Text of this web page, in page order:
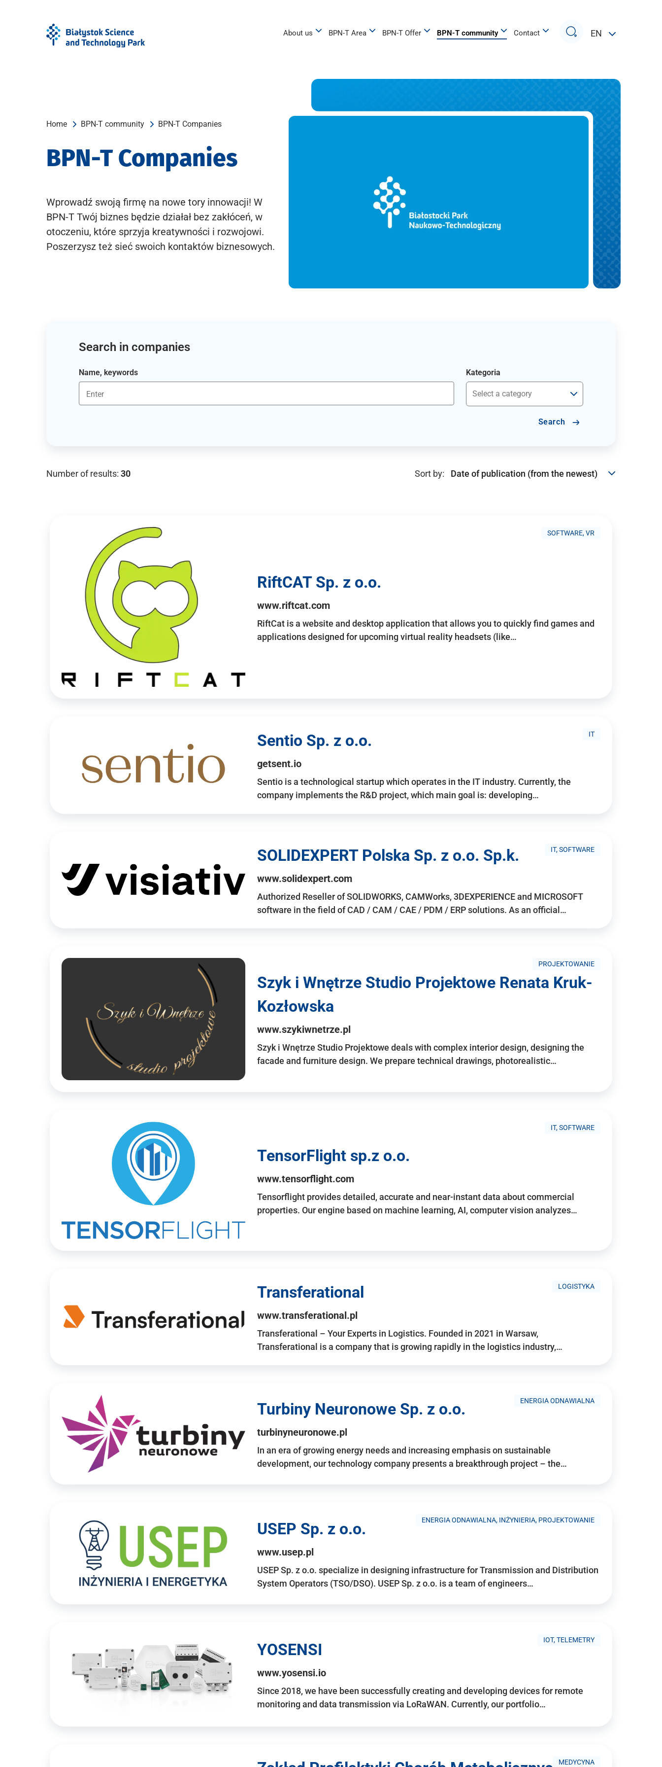
About us BPN-T Area BPN-T Offer BPN-T community Contact
Search
EN
Home BPN-T community BPN-T Companies
BPN-T Companies
Wprowadź swoją firmę na nowe tory innowacji! W
BPN-T Twój biznes będzie działał bez zakłóceń, w
otoczeniu, które sprzyja kreatywności i rozwojowi.
Poszerzysz też sieć swoich kontaktów biznesowych.
Search in companies
Name, keywords Kategoria
Search
Number of results: 30 Sort by:
SOFTWARE, VR
RiftCAT Sp. z o.o.
www.riftcat.com
RiftCat is a website and desktop application that allows you to quickly find games and
applications designed for upcoming virtual reality headsets (like…
IT
Sentio Sp. z o.o.
getsent.io
Sentio is a technological startup which operates in the IT industry. Currently, the
company implements the R&D project, which main goal is: developing…
IT, SOFTWARE
SOLIDEXPERT Polska Sp. z o.o. Sp.k.
www.solidexpert.com
Authorized Reseller of SOLIDWORKS, CAMWorks, 3DEXPERIENCE and MICROSOFT
software in the field of CAD / CAM / CAE / PDM / ERP solutions. As an official…
PROJEKTOWANIE
Szyk i Wnętrze Studio Projektowe Renata Kruk-
Kozłowska
www.szykiwnetrze.pl
Szyk i Wnętrze Studio Projektowe deals with complex interior design, designing the
facade and furniture design. We prepare technical drawings, photorealistic…
IT, SOFTWARE
TensorFlight sp.z o.o.
www.tensorflight.com
Tensorflight provides detailed, accurate and near-instant data about commercial
properties. Our engine based on machine learning, AI, computer vision analyzes…
LOGISTYKA
Transferational
www.transferational.pl
Transferational – Your Experts in Logistics. Founded in 2021 in Warsaw,
Transferational is a company that is growing rapidly in the logistics industry,…
ENERGIA ODNAWIALNA
Turbiny Neuronowe Sp. z o.o.
turbinyneuronowe.pl
In an era of growing energy needs and increasing emphasis on sustainable
development, our technology company presents a breakthrough project – the…
ENERGIA ODNAWIALNA, INŻYNIERIA, PROJEKTOWANIE
USEP Sp. z o.o.
www.usep.pl
USEP Sp. z o.o. specialize in designing infrastructure for Transmission and Distribution
System Operators (TSO/DSO). USEP Sp. z o.o. is a team of engineers…
IOT, TELEMETRY
YOSENSI
www.yosensi.io
Since 2018, we have been successfully creating and developing devices for remote
monitoring and data transmission via LoRaWAN. Currently, our portfolio…
MEDYCYNA